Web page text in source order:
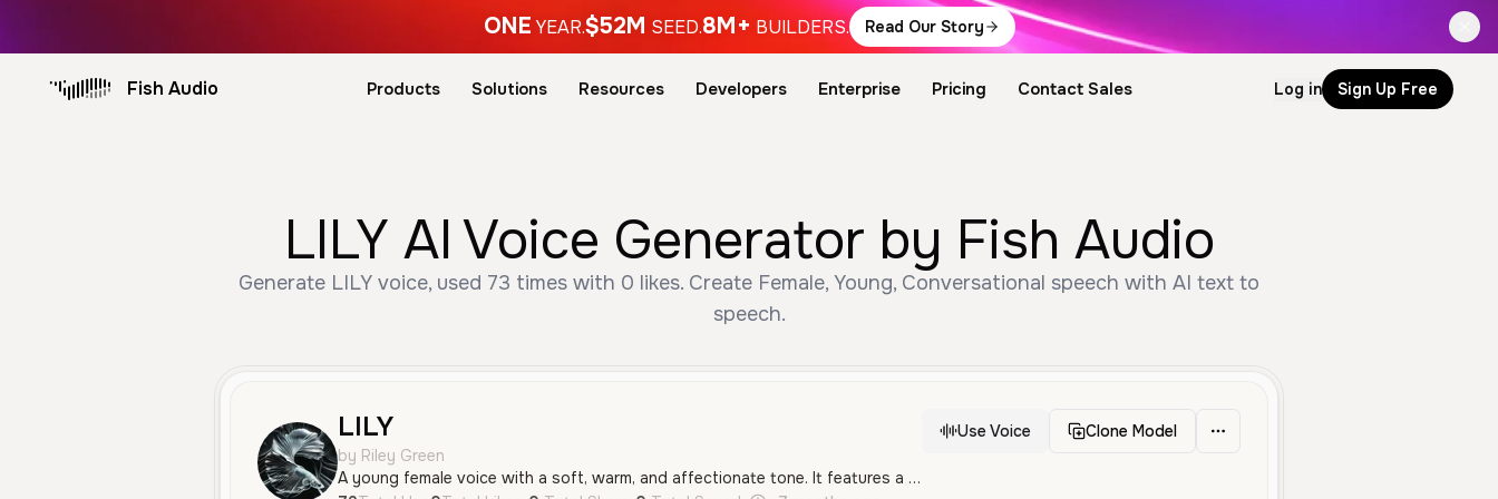
ONE YEAR.$52M SEED.8M+ BUILDERS. Read Our Story
Fish Audio Products Solutions Resources Developers Enterprise Pricing Contact Sales Log in Sign Up Free
LILY AI Voice Generator by Fish Audio
Generate LILY voice, used 73 times with 0 likes. Create Female, Young, Conversational speech with AI text to
speech.
LILY
by Riley Green
A young female voice with a soft, warm, and affectionate tone. It features a gentle, intimate quality that is well-suited for social media or casual narration.
Use Voice Clone Model